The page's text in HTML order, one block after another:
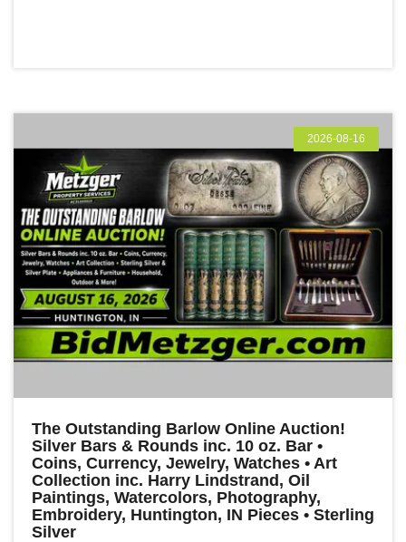
2026-08-16
The Outstanding Barlow Online Auction!
Silver Bars & Rounds inc. 10 oz. Bar •
Coins, Currency, Jewelry, Watches • Art
Collection inc. Harry Lindstrand, Oil
Paintings, Watercolors, Photography,
Embroidery, Huntington, IN Pieces • Sterling
Silver